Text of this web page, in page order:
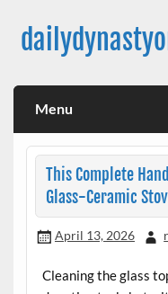
content
Menu
This Complete
Glass-Ceramic
April 13, 2026
Cleaning the glass